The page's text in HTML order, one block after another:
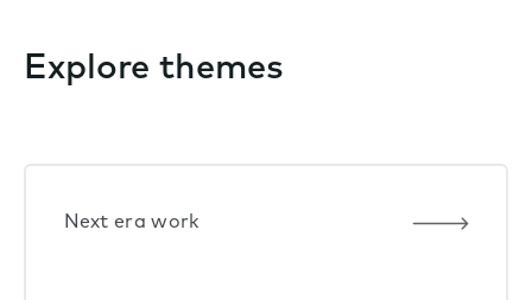
Explore themes
Next era work